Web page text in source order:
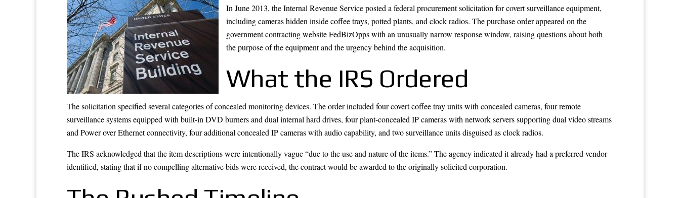
In June 2013, the Internal Revenue Service posted a federal procurement solicitation for covert surveillance equipment,
including cameras hidden inside coffee trays, potted plants, and clock radios. The purchase order appeared on the
government contracting website FedBizOpps with an unusually narrow response window, raising questions about both
the purpose of the equipment and the urgency behind the acquisition.
What the IRS Ordered
The solicitation specified several categories of concealed monitoring devices. The order included four covert coffee tray units with concealed cameras, four remote
surveillance systems equipped with built-in DVD burners and dual internal hard drives, four plant-concealed IP cameras with network servers supporting dual video streams
and Power over Ethernet connectivity, four additional concealed IP cameras with audio capability, and two surveillance units disguised as clock radios.
The IRS acknowledged that the item descriptions were intentionally vague “due to the use and nature of the items.” The agency indicated it already had a preferred vendor
identified, stating that if no compelling alternative bids were received, the contract would be awarded to the originally solicited corporation.